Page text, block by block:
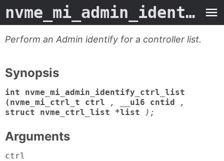
nvme_mi_admin_identify_ctrl_list
Perform an Admin identify for a controller list.
Synopsis
int nvme_mi_admin_identify_ctrl_list
(nvme_mi_ctrl_t ctrl
, __u16 cntid
,
struct nvme_ctrl_list *list
);
Arguments
ctrl